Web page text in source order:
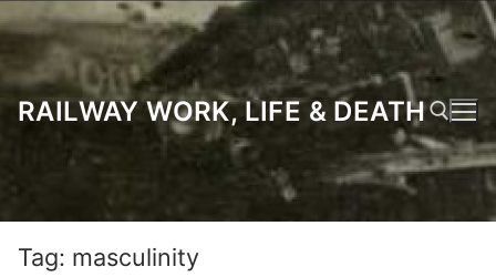
to
content
RAILWAY WORK, LIFE & DEATH
Tag: masculinity